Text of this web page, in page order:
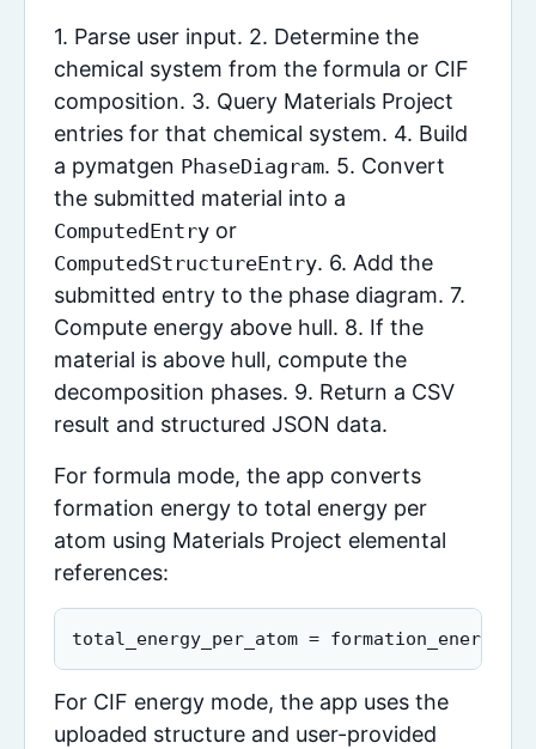
1. Parse user input. 2. Determine the
chemical system from the formula or CIF
composition. 3. Query Materials Project
entries for that chemical system. 4. Build
a pymatgen PhaseDiagram. 5. Convert
the submitted material into a
ComputedEntry or
ComputedStructureEntry. 6. Add the
submitted entry to the phase diagram. 7.
Compute energy above hull. 8. If the
material is above hull, compute the
decomposition phases. 9. Return a CSV
result and structured JSON data.
For formula mode, the app converts
formation energy to total energy per
atom using Materials Project elemental
references:
total_energy_per_atom =
For CIF energy mode, the app uses the
uploaded structure and user-provided